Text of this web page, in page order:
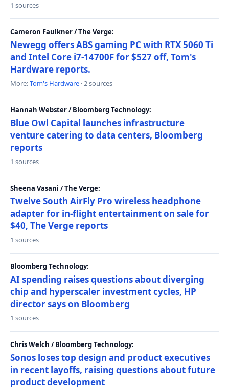
1 sources
Cameron Faulkner / The Verge:
Newegg offers ABS gaming PC with RTX 5060 Ti
and Intel Core i7-14700F for $527 off, Tom's
Hardware reports.
More:Tom's Hardware · 2 sources
Hannah Webster / Bloomberg Technology:
Blue Owl Capital launches infrastructure
venture catering to data centers, Bloomberg
reports
1 sources
Sheena Vasani / The Verge:
Twelve South AirFly Pro wireless headphone
adapter for in-flight entertainment on sale for
$40, The Verge reports
1 sources
Bloomberg Technology:
AI spending raises questions about diverging
chip and hyperscaler investment cycles, HP
director says on Bloomberg
1 sources
Chris Welch / Bloomberg Technology:
Sonos loses top design and product executives
in recent layoffs, raising questions about future
product development